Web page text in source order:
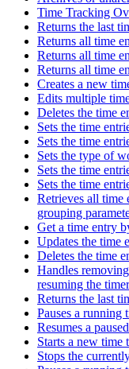
Time Tracking
Returns the last
Returns all time
Returns all time
Returns all time
Creates a new
Edits multiple
Deletes the time
Sets the time
Sets the time
Sets the type of
Sets the time
Sets the time
Retrieves all time
grouping
Get a time entry
Updates the time
Deletes the time
Handles
resuming the
Returns the last
Pauses a running
Resumes a
Starts a new time
Stops the